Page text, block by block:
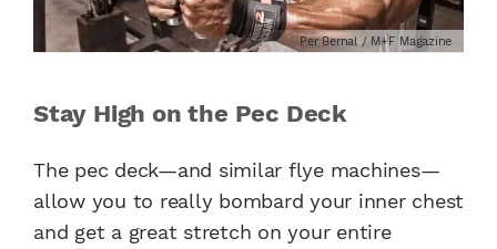
Per Bernal / M+F Magazine
Stay High on the Pec Deck
The pec deck—and similar flye machines—
allow you to really bombard your inner chest
and get a great stretch on your entire